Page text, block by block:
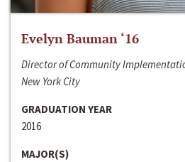
Evelyn Bauman ‘16
Director of Community
New York City
GRADUATION YEAR
2016
MAJOR(S)